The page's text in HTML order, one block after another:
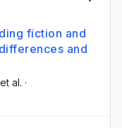
fiction and
and
al. ·